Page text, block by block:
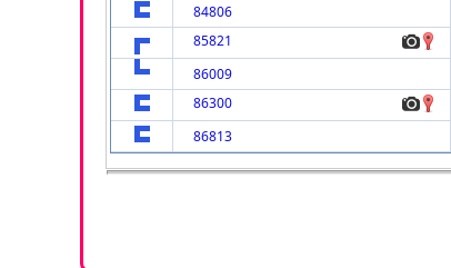
84806
85821
86009
86300
86813